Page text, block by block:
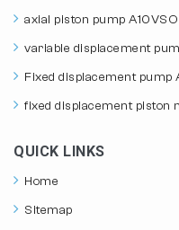
axial piston pump
variable displacement
Fixed displacement pump
fixed displacement piston
QUICK LINKS
Home
Sitemap